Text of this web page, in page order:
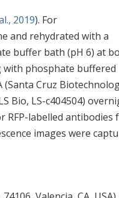
2019). For
and rehydrated with a
buffer bath (pH 6) at
with phosphate buffered
(Santa Cruz
Bio, LS-c404504)
RFP-labelled antibodies
images were